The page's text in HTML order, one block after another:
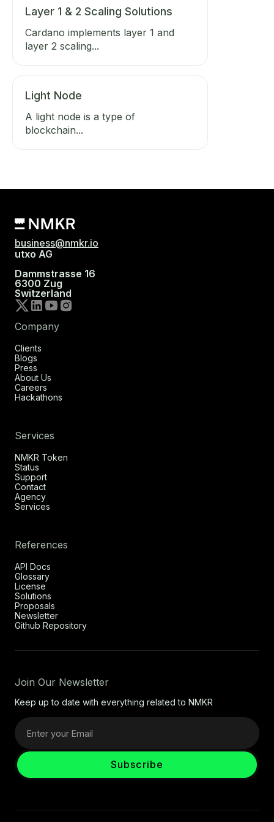
Layer 1 & 2 Scaling Solutions
Cardano implements layer 1 and
layer 2 scaling...
Light Node
A light node is a type of
blockchain...
business@nmkr.io
utxo AG
Dammstrasse 16
6300 Zug
Switzerland
Company
Clients
Blogs
Press
About Us
Careers
Hackathons
Services
NMKR Token
Status
Support
Contact
Agency
Services
References
API Docs
Glossary
License
Solutions
Proposals
Newsletter
Github Repository
Join Our Newsletter
Keep up to date with everything related to NMKR